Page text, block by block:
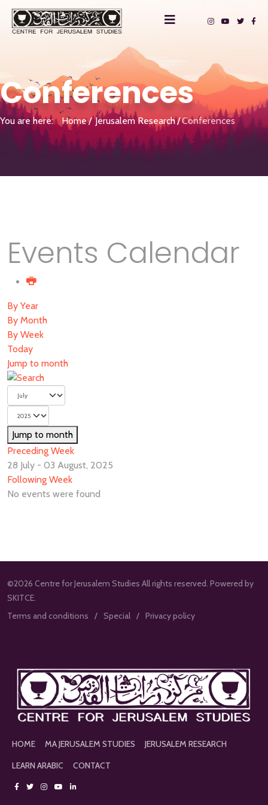
Conferences
You are here: Home Jerusalem Research Conferences
Events Calendar
By Year
By Month
By Week
Today
Jump to month
Jump to month
Preceding Week
28 July - 03 August, 2025
Following Week
No events were found
©2026 Centre for Jerusalem Studies All rights reserved. Powered by
SKITCE.
Terms and conditions
Special Privacy policy
HOME MA JERUSALEM STUDIES
JERUSALEM RESEARCH
LEARN ARABIC
CONTACT